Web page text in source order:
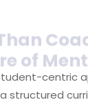
of
centric
structured